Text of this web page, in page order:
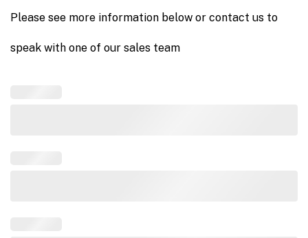
Please see more information below or contact us to
speak with one of our sales team